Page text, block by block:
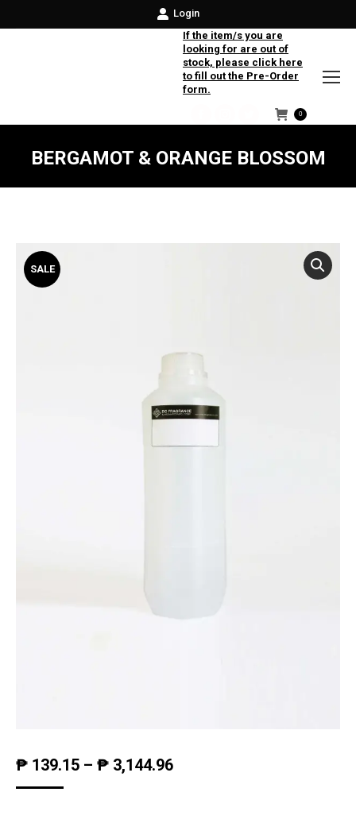
Login
If the item/s you are
looking for are out of
stock, please click here
to fill out the Pre-Order
form.
Facebook
Instagram
Twitter
0
BERGAMOT & ORANGE BLOSSOM
SALE
₱ 139.15 – ₱ 3,144.96